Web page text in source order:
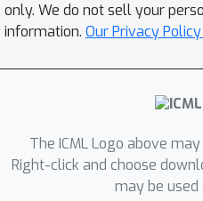
only. We do not sell your
information. Our Privacy
The ICML Logo above
Right-click and choose
may be used